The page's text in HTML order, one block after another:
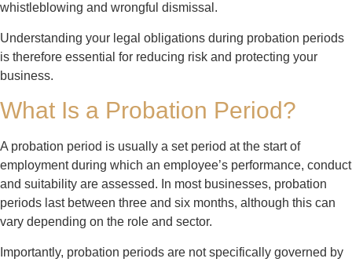
whistleblowing and wrongful dismissal.
Understanding your legal obligations during probation periods
is therefore essential for reducing risk and protecting your
business.
What Is a Probation Period?
A probation period is usually a set period at the start of
employment during which an employee’s performance, conduct
and suitability are assessed. In most businesses, probation
periods last between three and six months, although this can
vary depending on the role and sector.
Importantly, probation periods are not specifically governed by